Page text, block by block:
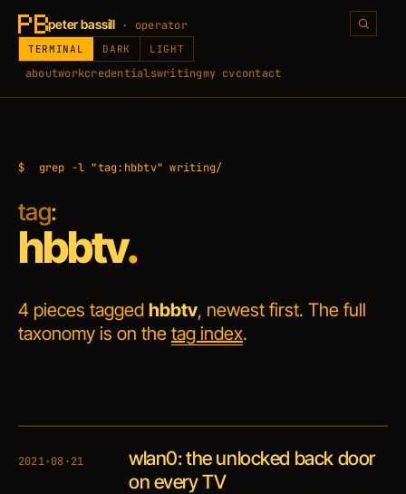
peter bassill · operator
aboutworkcredentialswritingmy cvcontact
TERMINAL DARK LIGHT
$ grep -l "tag:hbbtv" writing/
tag:
hbbtv.
4 pieces tagged hbbtv, newest first. The full
taxonomy is on the tag index.
2021·08·21
wlan0: the unlocked back door
on every TV